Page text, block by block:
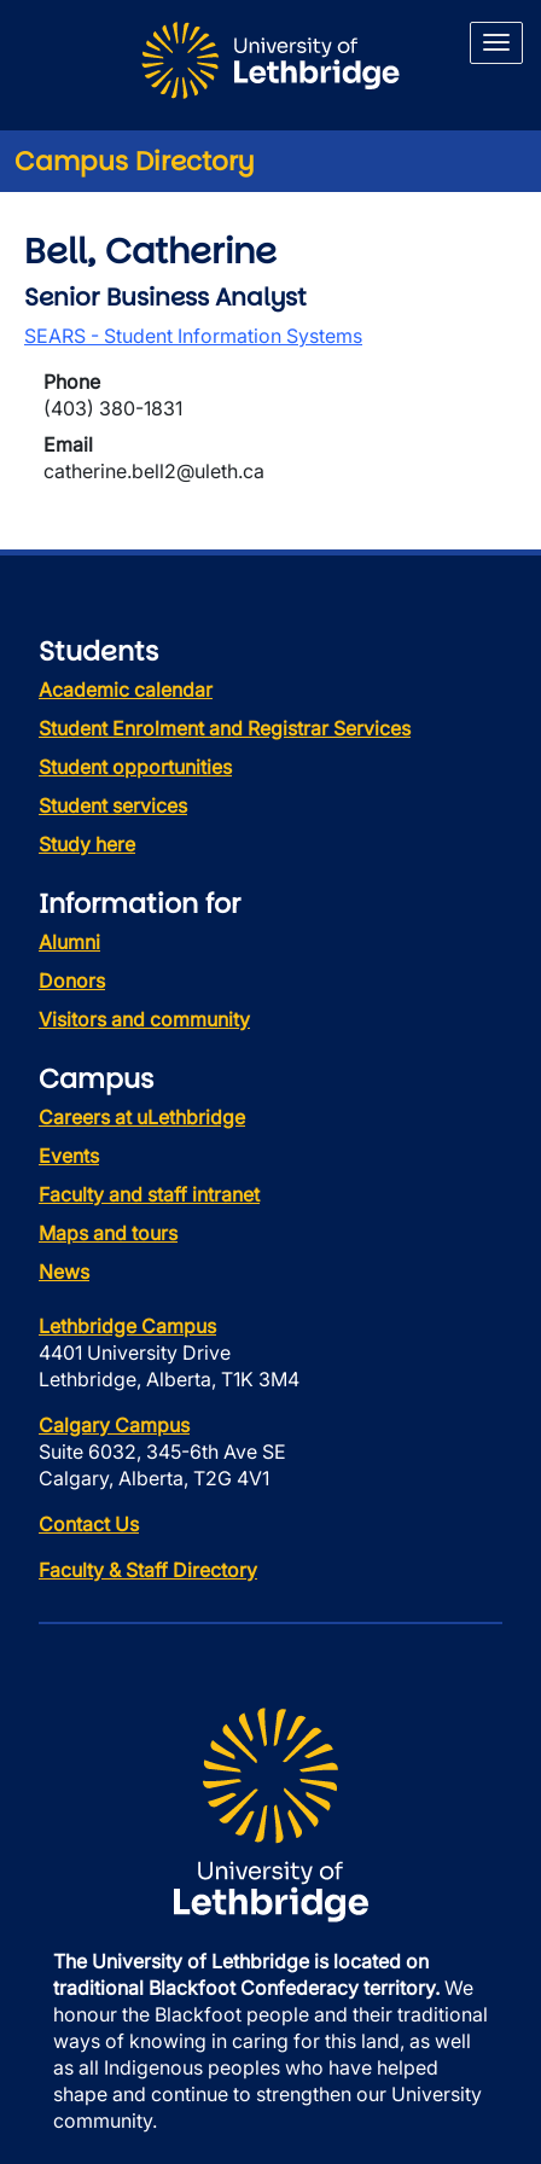
Campus Directory
Bell, Catherine
Senior Business Analyst
SEARS - Student Information Systems
Phone
(403) 380-1831
Email
catherine.bell2@uleth.ca
Students
Academic calendar
Student Enrolment and Registrar Services
Student opportunities
Student services
Study here
Information for
Alumni
Donors
Visitors and community
Campus
Careers at uLethbridge
Events
Faculty and staff intranet
Maps and tours
News
Lethbridge Campus
4401 University Drive
Lethbridge, Alberta, T1K 3M4
Calgary Campus
Suite 6032, 345-6th Ave SE
Calgary, Alberta, T2G 4V1
Contact Us
Faculty & Staff Directory
The University of Lethbridge is located on
traditional Blackfoot Confederacy territory. We
honour the Blackfoot people and their traditional
ways of knowing in caring for this land, as well
as all Indigenous peoples who have helped
shape and continue to strengthen our University
community.